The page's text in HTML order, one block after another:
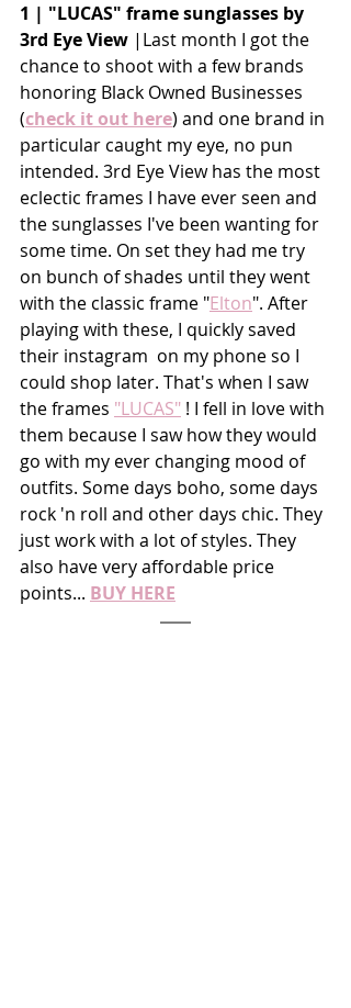
1 | "LUCAS" frame sunglasses by
3rd Eye View |Last month I got the
chance to shoot with a few brands
honoring Black Owned Businesses
(check it out here) and one brand in
particular caught my eye, no pun
intended. 3rd Eye View has the most
eclectic frames I have ever seen and
the sunglasses I've been wanting for
some time. On set they had me try
on bunch of shades until they went
with the classic frame "Elton". After
playing with these, I quickly saved
their instagram  on my phone so I
could shop later. That's when I saw
the frames "LUCAS" ! I fell in love with
them because I saw how they would
go with my ever changing mood of
outfits. Some days boho, some days
rock 'n roll and other days chic. They
just work with a lot of styles. They
also have very affordable price
points... BUY HERE